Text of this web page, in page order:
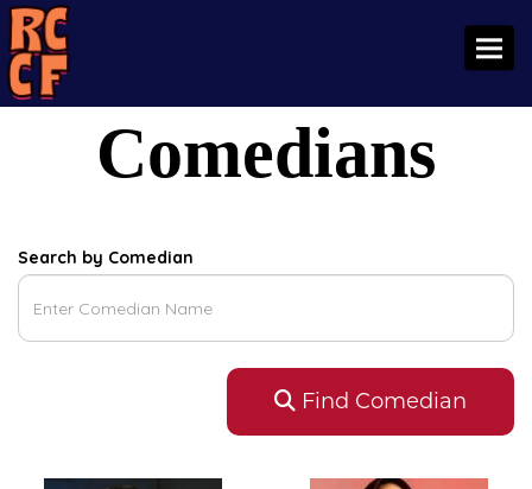
Comedians
Search by Comedian
Find Comedian